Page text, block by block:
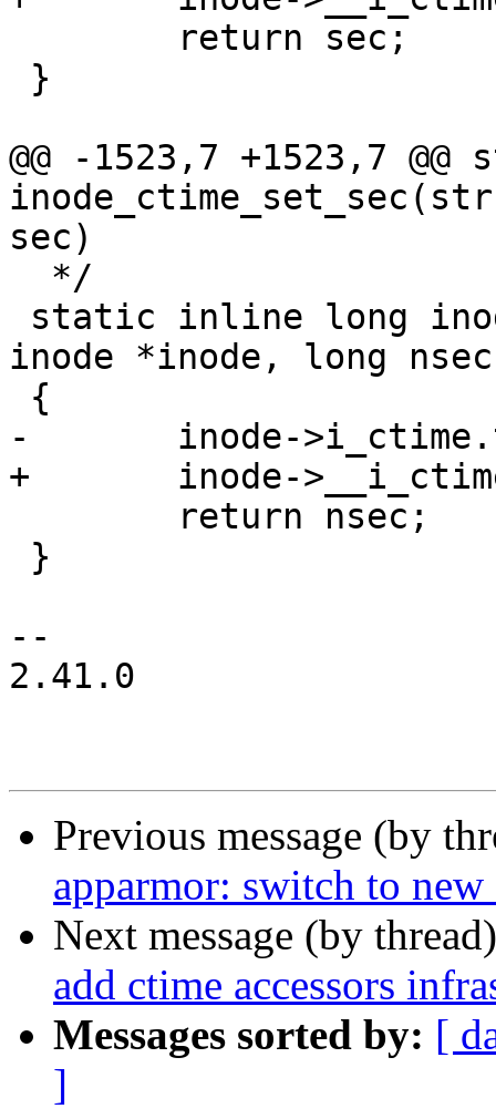
@@ -1523,7 +1523,7
sec)
inode *inode, long
-	inode->i_ctime.tv_nsec = nsec;
+	inode->__i_ctime.tv_nsec = nsec;
--
2.41.0
Previous message (by
apparmor: switch to new
Next message (by
add ctime accessors
Messages sorted by: [
]